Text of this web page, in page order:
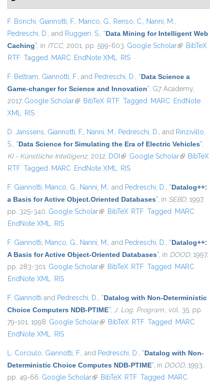
F. Bonchi, Giannotti, F., Manco, G., Renso, C., Nanni, M.,
Pedreschi, D., and Ruggieri, S., “Data Mining for Intelligent Web
Caching”, in ITCC, 2001, pp. 599-603. Google Scholar(link isBibTeX
RTF Tagged MARC EndNote XML RIS
F. Beltram, Giannotti, F., and Pedreschi, D., “Data Science a
Game-changer for Science and Innovation”. G7 Academy,
2017. Google Scholar(link is external)
BibTeX RTF Tagged MARC EndNote
XML RIS
D. Janssens, Giannotti, F., Nanni, M., Pedreschi, D., and Rinzivillo,
S., “Data Science for Simulating the Era of Electric Vehicles”,
KI - Künstliche Intelligenz, 2012. DOI (link is external)
Google Scholar(link isBibTeX
RTF Tagged MARC EndNote XML RIS
F. Giannotti, Manco, G., Nanni, M., and Pedreschi, D., “Datalog++:
a Basis for Active Object.Oriented Databases”, in SEBD, 1997,
pp. 325-340. Google Scholar(link is external)
BibTeX RTF Tagged MARC
EndNote XML RIS
F. Giannotti, Manco, G., Nanni, M., and Pedreschi, D., “Datalog++:
A Basis for Active Object-Oriented Databases”, in DOOD, 1997,
pp. 283-301. Google Scholar(link is external)
BibTeX RTF Tagged MARC
EndNote XML RIS
F. Giannotti and Pedreschi, D., “Datalog with Non-Deterministic
Choice Computers NDB-PTIME”, J. Log. Program., vol. 35, pp.
79-101, 1998. Google Scholar(link is external)
BibTeX RTF Tagged MARC
EndNote XML RIS
L. Corciulo, Giannotti, F., and Pedreschi, D., “Datalog with Non-
Deterministic Choice Computes NDB-PTIME”, in DOOD, 1993,
pp. 49-66. Google Scholar(link is external)
BibTeX RTF Tagged MARC